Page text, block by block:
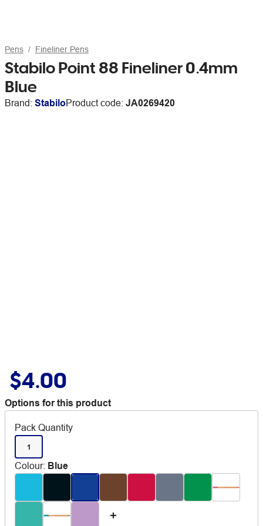
Pens Fineliner Pens
Stabilo Point 88 Fineliner 0.4mm
Blue
Brand: StabiloProduct code: JA0269420
$4.00
Options for this product
Pack Quantity
1
Colour: Blue